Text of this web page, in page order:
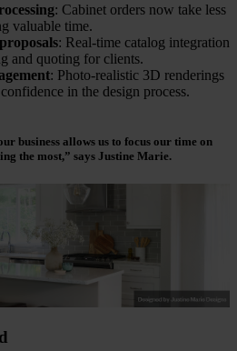
: Cabinet orders now take less
valuable time.
: Real-time catalog integration
and quoting for clients.
: Photo-realistic 3D renderings
in the design process.
business allows us to focus our time on
the most,” says Justine Marie.